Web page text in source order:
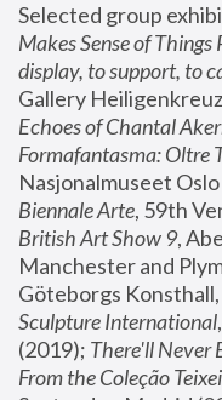
Selected group
Makes Sense of Things
display, to support, to
Gallery
Echoes of Chantal
Formafantasma: Oltre
Nasjonalmuseet
Biennale Arte
British Art Show 9,
Manchester and
Göteborgs
Sculpture International
(2019); There'll Never
From the Coleção